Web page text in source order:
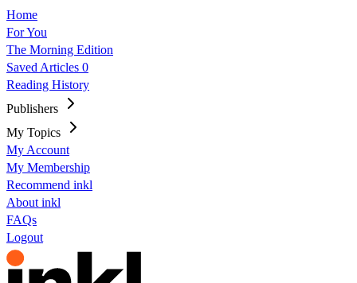
Home
For You
The Morning Edition
Saved Articles 0
Reading History
Publishers
My Topics
My Account
My Membership
Recommend inkl
About inkl
FAQs
Logout